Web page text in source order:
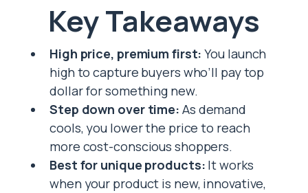
Key Takeaways
High price, premium first: You launch
high to capture buyers who’ll pay top
dollar for something new.
Step down over time: As demand
cools, you lower the price to reach
more cost-conscious shoppers.
Best for unique products: It works
when your product is new, innovative,